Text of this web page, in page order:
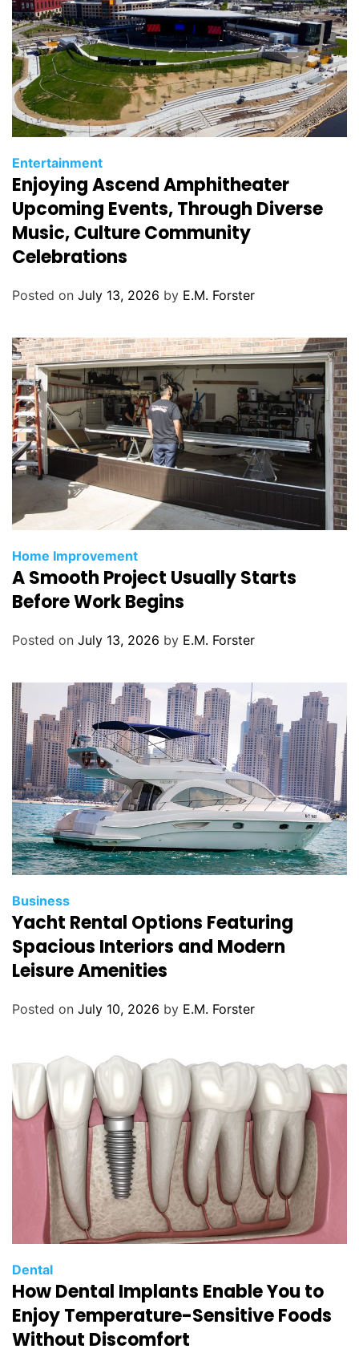
C
a
t
e
g
o
i
s
Entertainment
Enjoying Ascend Amphitheater
Upcoming Events, Through Diverse
Music, Culture Community
Celebrations
Posted on July 13, 2026 by E.M. Forster
C
a
t
g
i
e
s
Home Improvement
A Smooth Project Usually Starts
Before Work Begins
Posted on July 13, 2026 by E.M. Forster
C
a
t
e
g
o
e
s
Business
Yacht Rental Options Featuring
Spacious Interiors and Modern
Leisure Amenities
Posted on July 10, 2026 by E.M. Forster
C
a
t
e
g
Dental
How Dental Implants Enable You to
Enjoy Temperature-Sensitive Foods
Without Discomfort